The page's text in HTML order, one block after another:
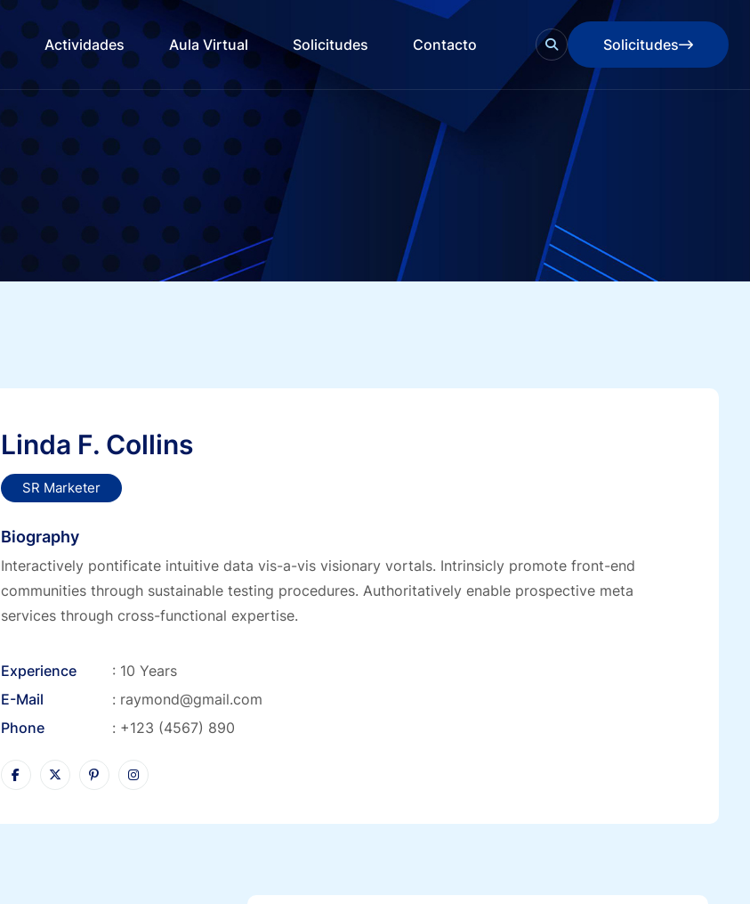
Actividades Aula Virtual Solicitudes Contacto
Solicitudes
Solicitudes
Linda F. Collins
SR Marketer
Biography
Interactively pontificate intuitive data vis-a-vis visionary vortals. Intrinsicly promote front-end
communities through sustainable testing procedures. Authoritatively enable prospective meta
services through cross-functional expertise.
Experience
: 10 Years
E-Mail
: raymond@gmail.com
Phone
: +123 (4567) 890